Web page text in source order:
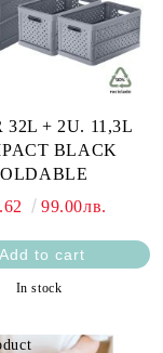
32L + 2U. 11,3L
BLACK
99.00лв.
In stock